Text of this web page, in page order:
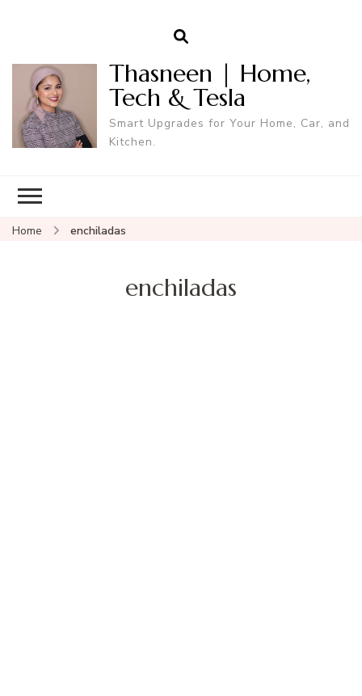
Thasneen | Home,
Tech & Tesla
Smart Upgrades for Your Home, Car, and
Kitchen.
Home enchiladas
enchiladas